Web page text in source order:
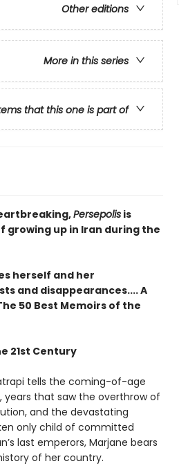
Other editions
More in this series
that this one is part of
Persepolisis
growing up in Iran during the
herself and her
and disappearances.... A
50 Best Memoirs of the
21st Century
tells the coming-of-age
that saw the overthrow of
and the devastating
only child of committed
last emperors, Marjane bears
of her country.